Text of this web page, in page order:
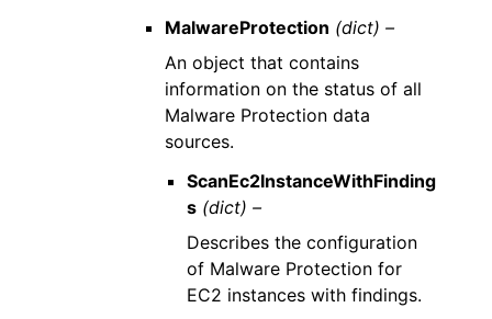
MalwareProtection (dict) –
An object that contains
information on the status of all
Malware Protection data
sources.
ScanEc2InstanceWithFinding
s (dict) –
Describes the configuration
of Malware Protection for
EC2 instances with findings.